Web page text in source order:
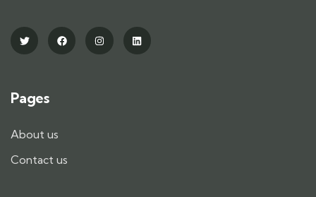
Pages
About us
Contact us